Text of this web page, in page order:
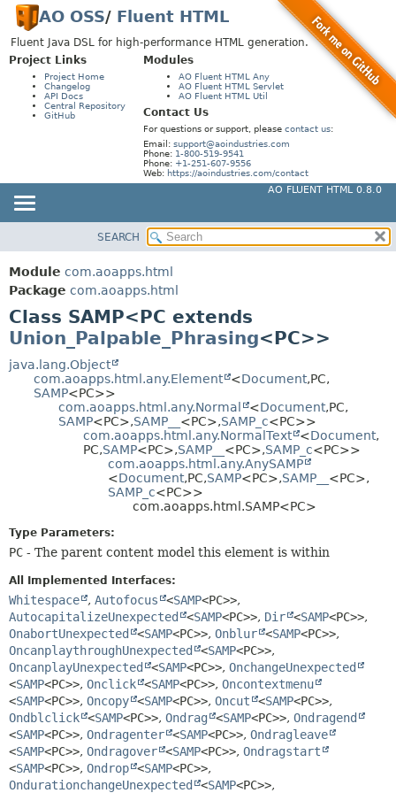
AO OSS/ Fluent HTML
Fluent Java DSL for high-performance HTML generation.
Project Links
Project Home
Changelog
API Docs
Central Repository
GitHub
Modules
AO Fluent HTML Any
AO Fluent HTML Servlet
AO Fluent HTML Util
Contact Us
For questions or support, please contact us:
Email: support@aoindustries.com
Phone: 1-800-519-9541
Phone: +1-251-607-9556
Web: https://aoindustries.com/contact
AO FLUENT HTML 0.8.0
PACKAGE
CLASS
USE
TREE
DEPRECATED
INDEX
SUMMARY:
CONSTR
METHOD
CONSTR
METHOD
SEARCH
Module com.aoapps.html
Package com.aoapps.html
Class SAMP<PC extends
Union_Palpable_Phrasing<PC>>
java.lang.Object
com.aoapps.html.any.Element
<Document,PC,
SAMP<PC>>
com.aoapps.html.any.Normal
<Document,PC,
SAMP<PC>,SAMP__ <PC>,SAMP_c<PC>>
com.aoapps.html.any.NormalText
<Document,
PC,SAMP<PC>,SAMP__ <PC>,SAMP_c<PC>>
com.aoapps.html.any.AnySAMP
<Document,PC,SAMP<PC>,SAMP__ <PC>,
SAMP_c<PC>>
com.aoapps.html.SAMP<PC>
Type Parameters:
PC - The parent content model this element is within
All Implemented Interfaces:
Whitespace , Autofocus <SAMP<PC>>,
AutocapitalizeUnexpected
<SAMP<PC>>, Dir <SAMP<PC>>,
OnabortUnexpected
<SAMP<PC>>, Onblur <SAMP<PC>>,
OncanplaythroughUnexpected
<SAMP<PC>>,
OncanplayUnexpected
<SAMP<PC>>, OnchangeUnexpected
<SAMP<PC>>, Onclick <SAMP<PC>>, Oncontextmenu
<SAMP<PC>>, Oncopy <SAMP<PC>>, Oncut <SAMP<PC>>,
Ondblclick <SAMP<PC>>, Ondrag <SAMP<PC>>, Ondragend
<SAMP<PC>>, Ondragenter <SAMP<PC>>, Ondragleave
<SAMP<PC>>, Ondragover <SAMP<PC>>, Ondragstart
<SAMP<PC>>, Ondrop <SAMP<PC>>,
OndurationchangeUnexpected
<SAMP<PC>>,